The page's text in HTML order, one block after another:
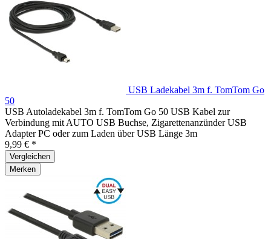
USB Ladekabel 3m f. TomTom Go
50
USB Autoladekabel 3m f. TomTom Go 50 USB Kabel zur
Verbindung mit AUTO USB Buchse, Zigarettenanzünder USB
Adapter PC oder zum Laden über USB Länge 3m
9,99 € *
Vergleichen
Merken